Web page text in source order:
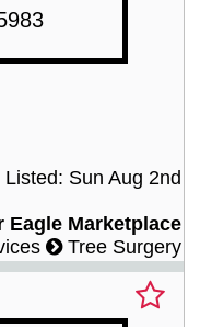
Listed: Sun Aug 2nd
Eagle Marketplace
Tree Surgery